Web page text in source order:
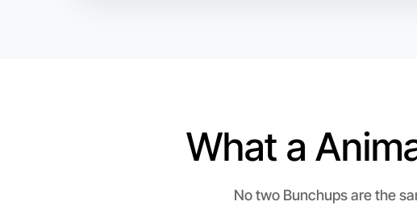
What a
No two Bunchups are the